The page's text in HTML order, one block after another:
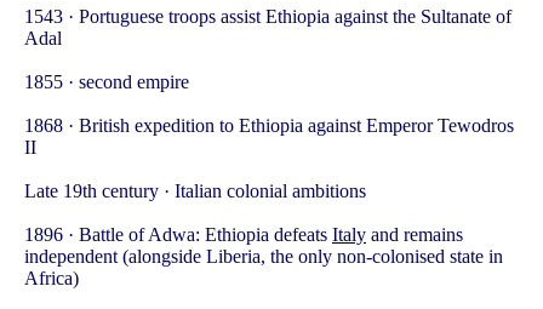
1543 · Portuguese troops assist Ethiopia against the Sultanate of
Adal
1855 · second empire
1868 · British expedition to Ethiopia against Emperor Tewodros
II
Late 19th century · Italian colonial ambitions
1896 · Battle of Adwa: Ethiopia defeats Italy and remains
independent (alongside Liberia, the only non-colonised state in
Africa)